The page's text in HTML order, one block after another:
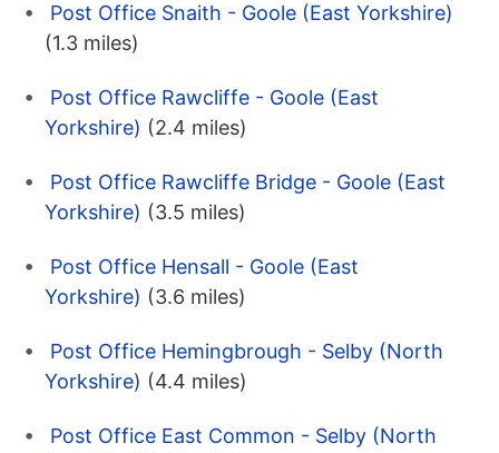
Post Office Snaith - Goole (East Yorkshire)
(1.3 miles)
Post Office Rawcliffe - Goole (East
Yorkshire) (2.4 miles)
Post Office Rawcliffe Bridge - Goole (East
Yorkshire) (3.5 miles)
Post Office Hensall - Goole (East
Yorkshire) (3.6 miles)
Post Office Hemingbrough - Selby (North
Yorkshire) (4.4 miles)
Post Office East Common - Selby (North